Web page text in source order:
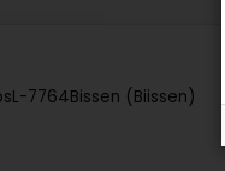
L-7764Bissen (Biissen)